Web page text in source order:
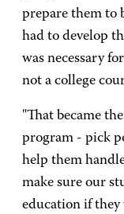
prepare them to
had to develop
was necessary
not a college
"That became
program - pick
help them
make sure our
education if